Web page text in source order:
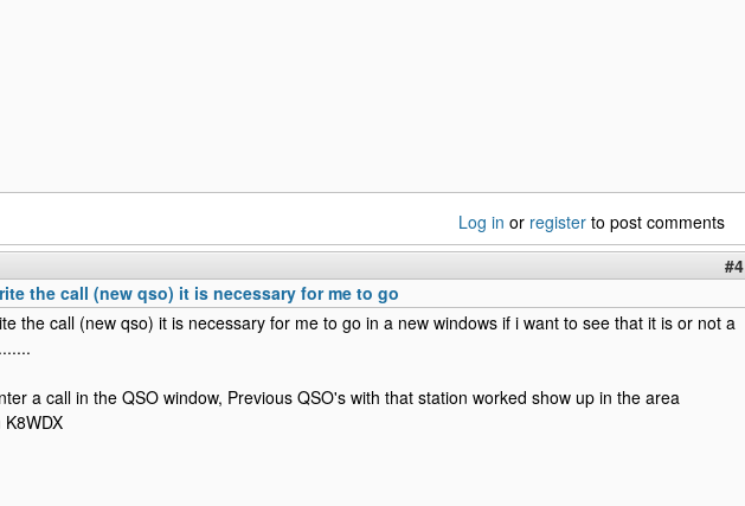
Log in or register to post comments
#4
the call (new qso) it is necessary for me to go
the call (new qso) it is necessary for me to go in a new windows if i want to see that it is or not a
a call in the QSO window, Previous QSO's with that station worked show up in the area